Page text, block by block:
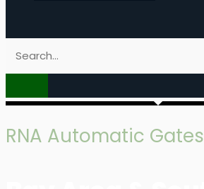
RNA Automatic Gates